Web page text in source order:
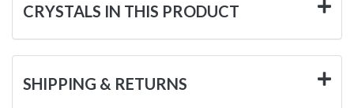
CRYSTALS IN THIS PRODUCT
SHIPPING & RETURNS